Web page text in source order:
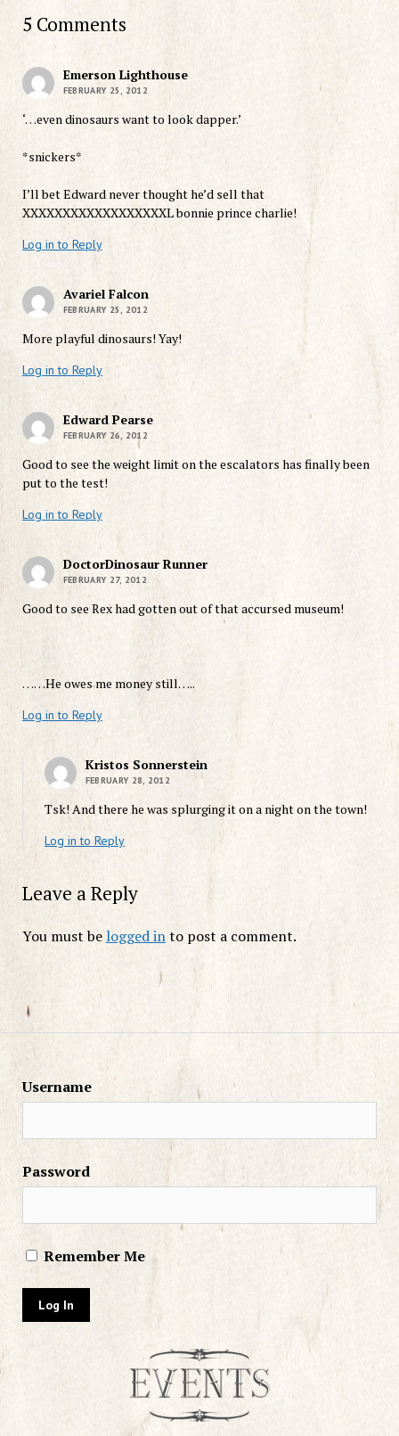
5 Comments
Emerson Lighthouse
FEBRUARY 25, 2012
‘…even dinosaurs want to look dapper.’
*snickers*
I’ll bet Edward never thought he’d sell that
XXXXXXXXXXXXXXXXXXL bonnie prince charlie!
Log in to Reply
Avariel Falcon
FEBRUARY 25, 2012
More playful dinosaurs! Yay!
Log in to Reply
Edward Pearse
FEBRUARY 26, 2012
Good to see the weight limit on the escalators has finally been
put to the test!
Log in to Reply
DoctorDinosaur Runner
FEBRUARY 27, 2012
Good to see Rex had gotten out of that accursed museum!
……He owes me money still…..
Log in to Reply
Kristos Sonnerstein
FEBRUARY 28, 2012
Tsk! And there he was splurging it on a night on the town!
Log in to Reply
Leave a Reply
You must belogged into post a comment.
Username
Password
Remember Me